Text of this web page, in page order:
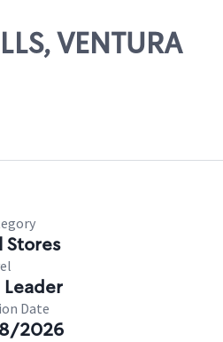
VENTURA
Stores
Leader
Date
2026